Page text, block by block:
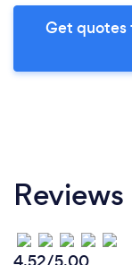
Get quotes
Reviews